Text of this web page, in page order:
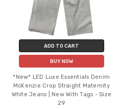
ADD TO CART
BUY NOW
*New* LED Luxe Essentials Denim
McKenzie Crop Straight Maternity
White Jeans | New With Tags - Size
29